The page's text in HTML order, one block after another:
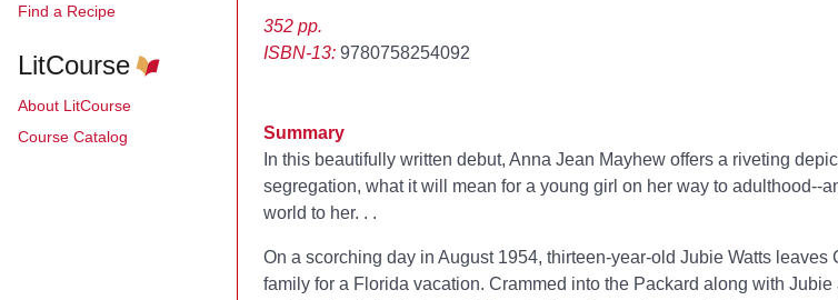
Find a Recipe
LitCourse
About LitCourse
Course Catalog
352 pp.
ISBN-13: 9780758254092
Summary
In this beautifully written debut, Anna Jean Mayhew offers a riveting
segregation, what it will mean for a young girl on her way to adulthood--
world to her. . .
On a scorching day in August 1954, thirteen-year-old Jubie Watts
family for a Florida vacation. Crammed into the Packard along with